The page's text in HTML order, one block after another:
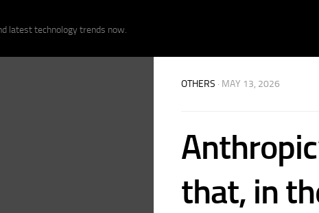
latest technology trends now.
OTHERS · MAY 13, 2026
that, in